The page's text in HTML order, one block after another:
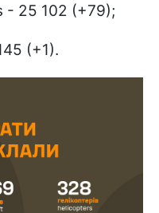
- 25 102 (+79);
(+1).